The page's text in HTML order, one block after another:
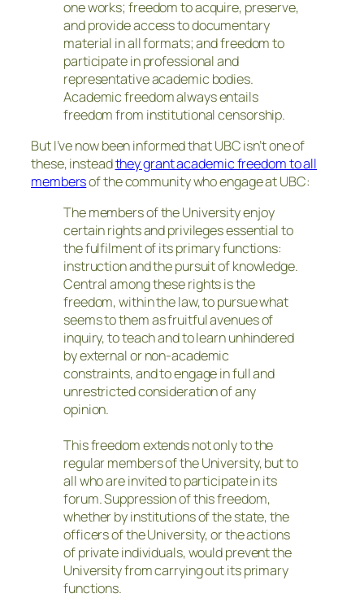
one works; freedom to acquire, preserve,
and provide access to documentary
material in all formats; and freedom to
participate in professional and
representative academic bodies.
Academic freedom always entails
freedom from institutional censorship.
But I’ve now been informed that UBC isn’t one of
these, insteadthey grant academic freedom to all
membersof the community who engage at UBC:
The members of the University enjoy
certain rights and privileges essential to
the fulfilment of its primary functions:
instruction and the pursuit of knowledge.
Central among these rights is the
freedom, within the law, to pursue what
seems to them as fruitful avenues of
inquiry, to teach and to learn unhindered
by external or non-academic
constraints, and to engage in full and
unrestricted consideration of any
opinion.
This freedom extends not only to the
regular members of the University, but to
all who are invited to participate in its
forum. Suppression of this freedom,
whether by institutions of the state, the
officers of the University, or the actions
of private individuals, would prevent the
University from carrying out its primary
functions.